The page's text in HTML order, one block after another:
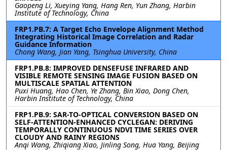
Gaopeng Li, Xueying Yang, Hang Ren, Yun Zhang, Harbin
Institute of Technology, China
FRP1.PB.7: A Target Echo Envelope Alignment Method
Integrating Historical Image Correlation and Radar
Guidance Information
Chong Wang, Jian Yang, Tsinghua University, China
FRP1.PB.8: IMPROVED DENSEFUSE INFRARED AND
VISIBLE REMOTE SENSING IMAGE FUSION BASED ON
MULTISCALE SPATIAL ATTENTION
Puxi Huang, Hao Chen, Ye Zhang, Bin Xiao, Dong Chen,
Harbin Institute of Technology, China
FRP1.PB.9: SAR-TO-OPTICAL CONVERSION BASED ON
SELF-ATTENTION-ENHANCED CYCLEGAN: DERIVING
TEMPORALLY CONTINUOUS NDVI TIME SERIES OVER
CLOUDY AND RAINY REGIONS
Anqi Wang, Zhiqiang Xiao, Jinling Song, Hua Yang, Beijing